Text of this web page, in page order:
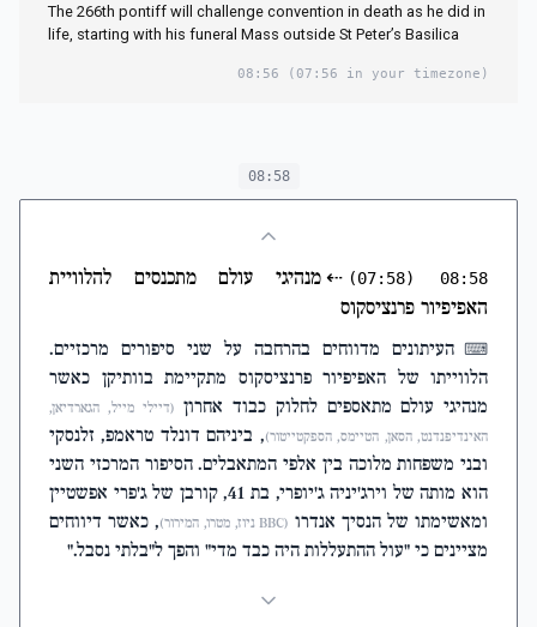
The 266th pontiff will challenge convention in death as he did in
life, starting with his funeral Mass outside St Peter’s Basilica
08:56 (07:56 in your timezone)
08:58
08:58
(07:58)
⇠ מנהיגי עולם מתכנסים להלוויית
האפיפיור פרנציסקוס
⌨ העיתונים מדווחים בהרחבה על שני סיפורים מרכזיים.
הלווייתו של האפיפיור פרנציסקוס מתקיימת בוותיקן כאשר
מנהיגי עולם מתאספים לחלוק כבוד אחרון (דיילי מייל, הגארדיאן,
האינדיפנדנט, הסאן, הטיימס, הספקטייטור), ביניהם דונלד טראמפ, זלנסקי
ובני משפחות מלוכה בין אלפי המתאבלים. הסיפור המרכזי השני
הוא מותה של וירג'יניה ג'יופרי, בת 41, קורבן של ג'פרי אפשטיין
ומאשימתו של הנסיך אנדרו (BBC ניוז, מטרו, המירור)
, כאשר דיווחים
מציינים כי "עול ההתעללות היה כבד מדי" והפך ל"בלתי נסבל."